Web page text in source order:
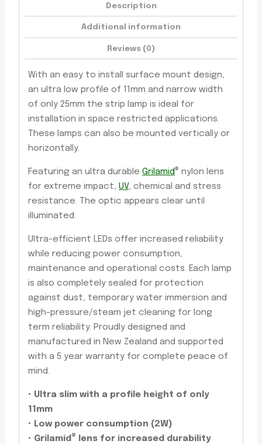
Description
Additional information
Reviews (0)
With an easy to install surface mount design,
an ultra low profile of 11mm and narrow width
of only 25mm the strip lamp is ideal for
installation in space restricted applications.
These lamps can also be mounted vertically or
horizontally.
Featuring an ultra durable Grilamid® nylon lens
for extreme impact, UV, chemical and stress
resistance. The optic appears clear until
illuminated.
Ultra-efficient LEDs offer increased reliability
while reducing power consumption,
maintenance and operational costs. Each lamp
is also completely sealed for protection
against dust, temporary water immersion and
high-pressure/steam jet cleaning for long
term reliability. Proudly designed and
manufactured in New Zealand and supported
with a 5 year warranty for complete peace of
mind.
• Ultra slim with a profile height of only
11mm
• Low power consumption (2W)
• Grilamid® lens for increased durability